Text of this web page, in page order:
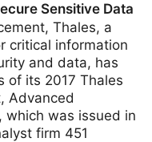
Sensitive Data
Thales, a
critical information
and data, has
of its 2017 Thales
Advanced
which was issued in
firm 451